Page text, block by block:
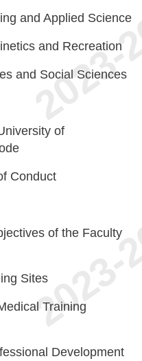
and Applied Science
and Recreation
and Social Sciences
of
Conduct
of the Faculty
Sites
Training
Development